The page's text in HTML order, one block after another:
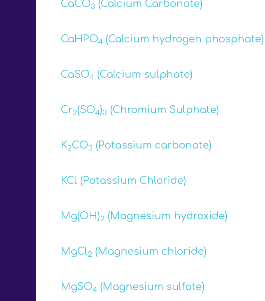
CaCO3 (Calcium Carbonate)
CaHPO4 (Calcium hydrogen phosphate)
CaSO4 (Calcium sulphate)
Cr2(SO4)3 (Chromium Sulphate)
K2CO3 (Potassium carbonate)
KCl (Potassium Chloride)
Mg(OH)2 (Magnesium hydroxide)
MgCl2 (Magnesium chloride)
MgSO4 (Magnesium sulfate)